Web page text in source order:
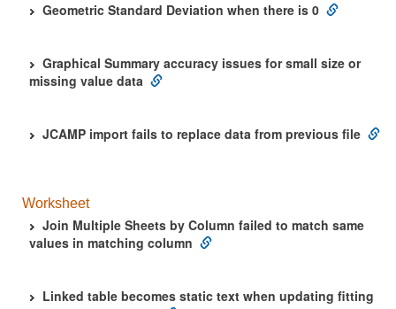
Geometric Standard Deviation when there is 0
Graphical Summary accuracy issues for small size or
missing value data
JCAMP import fails to replace data from previous file
Worksheet
Join Multiple Sheets by Column failed to match same
values in matching column
Linked table becomes static text when updating fitting